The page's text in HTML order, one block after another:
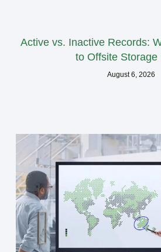
Active vs. Inactive Records:
to Offsite Storage
August 6, 2026